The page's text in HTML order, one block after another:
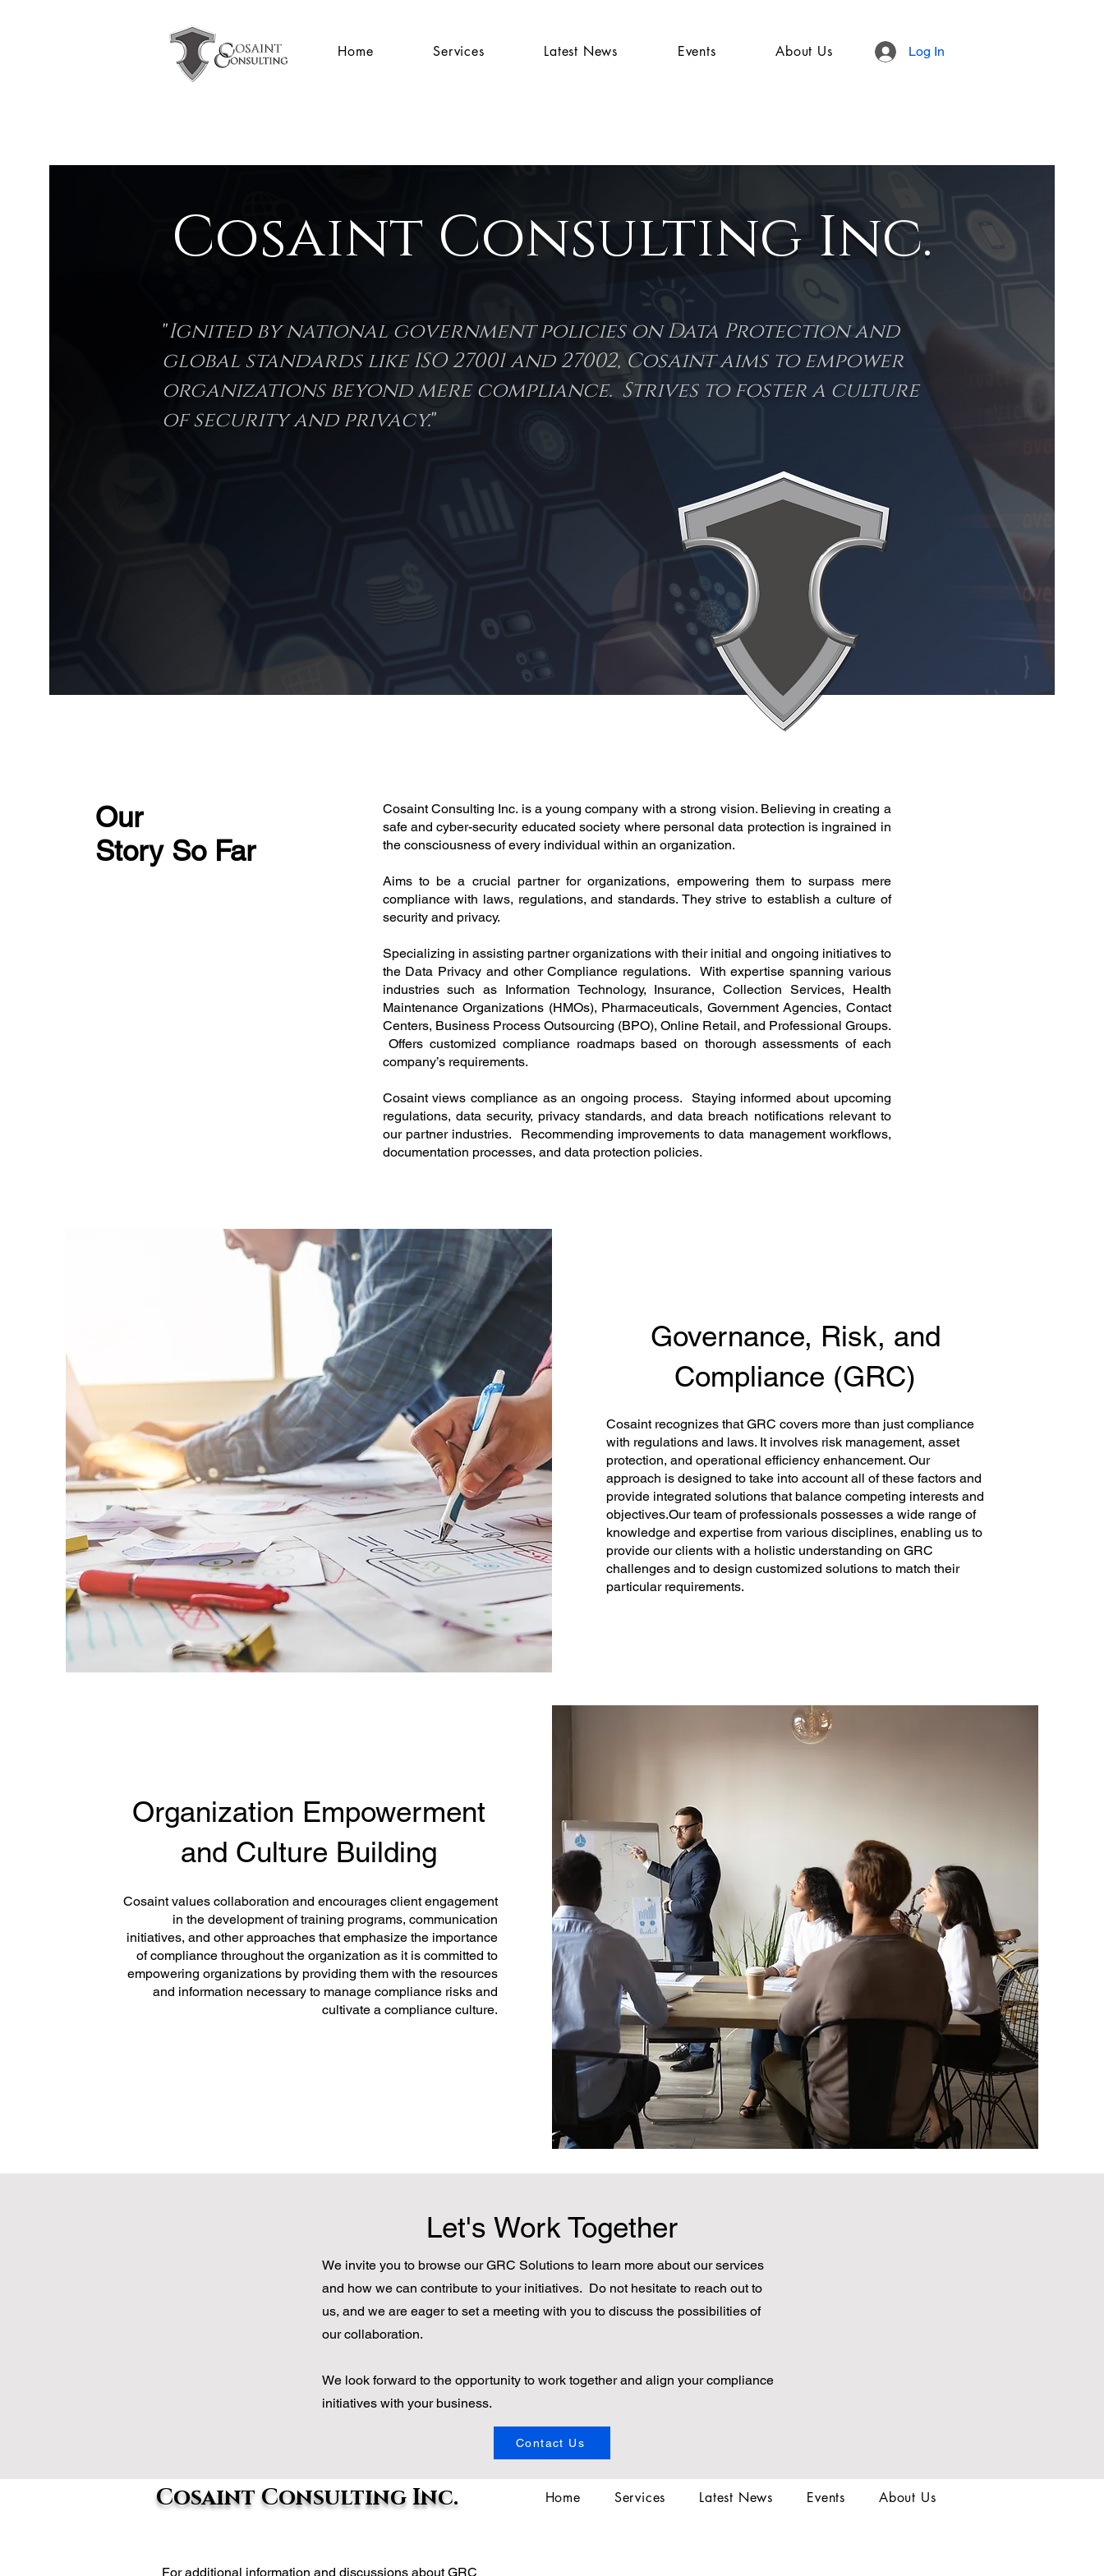
Home Services Latest News Events About Us Log In
Cosaint Consulting Inc.
"Ignited by national government policies on Data Protection and
global standards like ISO 27001 and 27002, Cosaint aims to empower
organizations beyond mere compliance. Strives to foster a culture
of security and privacy."
Our
Story So Far
Cosaint Consulting Inc. is a young company with a strong vision. Believing in creating a
safe and cyber-security educated society where personal data protection is ingrained in
the consciousness of every individual within an organization.
Aims to be a crucial partner for organizations, empowering them to surpass mere
compliance with laws, regulations, and standards. They strive to establish a culture of
security and privacy.
Specializing in assisting partner organizations with their initial and ongoing initiatives to
the Data Privacy and other Compliance regulations. With expertise spanning various
industries such as Information Technology, Insurance, Collection Services, Health
Maintenance Organizations (HMOs), Pharmaceuticals, Government Agencies, Contact
Centers, Business Process Outsourcing (BPO), Online Retail, and Professional Groups.
Offers customized compliance roadmaps based on thorough assessments of each
company’s requirements.
Cosaint views compliance as an ongoing process. Staying informed about upcoming
regulations, data security, privacy standards, and data breach notifications relevant to
our partner industries. Recommending improvements to data management workflows,
documentation processes, and data protection policies.
Governance, Risk, and
Compliance (GRC)
Cosaint recognizes that GRC covers more than just compliance
with regulations and laws. It involves risk management, asset
protection, and operational efficiency enhancement. Our
approach is designed to take into account all of these factors and
provide integrated solutions that balance competing interests and
objectives.​Our team of professionals possesses a wide range of
knowledge and expertise from various disciplines, enabling us to
provide our clients with a holistic understanding on GRC
challenges and to design customized solutions to match their
particular requirements.
Organization Empowerment
and Culture Building
Cosaint values collaboration and encourages client engagement
in the development of training programs, communication
initiatives, and other approaches that emphasize the importance
of compliance throughout the organization as it is committed to
empowering organizations by providing them with the resources
and information necessary to manage compliance risks and
cultivate a compliance culture.
Let's Work Together
We invite you to browse our GRC Solutions to learn more about our services
and how we can contribute to your initiatives. Do not hesitate to reach out to
us, and we are eager to set a meeting with you to discuss the possibilities of
our collaboration.
We look forward to the opportunity to work together and align your compliance
initiatives with your business.
Contact Us
Cosaint Consulting Inc. Home Services Latest News Events About Us
For additional information and discussions about GRC